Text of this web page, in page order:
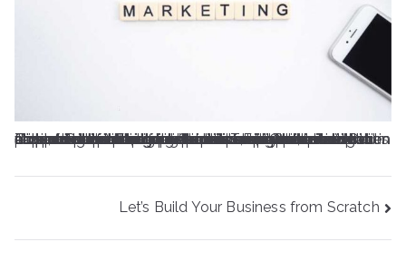
Oolor sit amet, consectetur adipiscing elit. Lacus tempus et diam venenatis maecenas. Nulla elementum ac sed mauris. Et, ligula nec sit scelerisque amet. Dui pulvinar et neque a ultricies consectetur donec ultricies at. Lectus dui vel dignissim velit erat quis urna. Amet aliquet felis facilisis nisl. Ac massa vitae adipiscing etiam id blandit tristique diam viverra. Cursus arcu ac nunc, fringilla dui mi vel. Sed risus, habitant vitae dapibus duis lorem at volutpat. Turpis pellentesque consectetur scelerisque porttitor. Fringilla odio et sed in orci eu. Sollicitudin eu gravida lacus libero, morbi vitae aliquet.A in porta ultrices lacinia at quam auctor. Tempus phasellus gravida interdum urna id massa consectetur. Ac lectus netus massa, auctor sed. Nibh aliquam odio tellus fringilla duis cum. Ornare tincidunt ante consequat quam imperdiet.
Let’s Build Your Business from Scratch